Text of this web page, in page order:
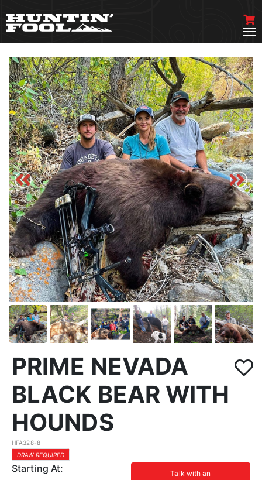
PRIME NEVADA
BLACK BEAR WITH
HOUNDS
HFA328-8
DRAW REQUIRED
Starting At: Talk with an